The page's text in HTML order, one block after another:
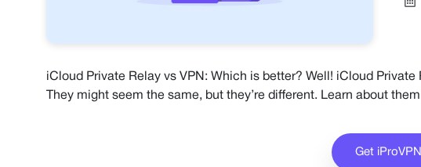
iCloud Private Relay vs VPN: Which is better? Well! iCloud
They might seem the same, but they’re different. Learn about
Get